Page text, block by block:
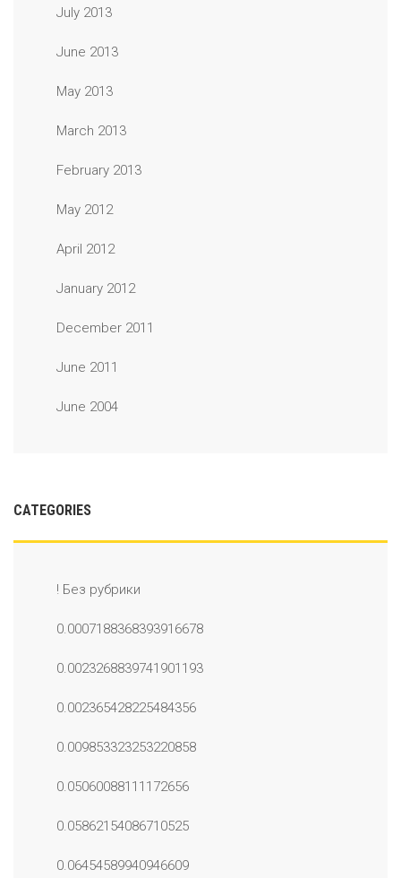
July 2013
June 2013
May 2013
March 2013
February 2013
May 2012
April 2012
January 2012
December 2011
June 2011
June 2004
CATEGORIES
! Без рубрики
0.0007188368393916678
0.0023268839741901193
0.002365428225484356
0.009853323253220858
0.05060088111172656
0.05862154086710525
0.06454589940946609